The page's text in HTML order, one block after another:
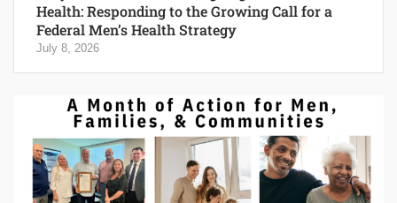
Health: Responding to the Growing Call for a
Federal Men’s Health Strategy
July 8, 2026